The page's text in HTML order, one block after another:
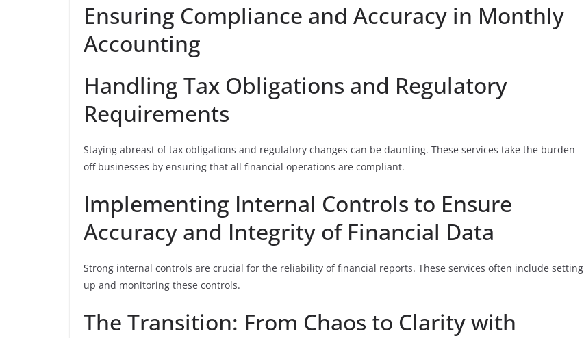
Ensuring Compliance and Accuracy in Monthly
Accounting
Handling Tax Obligations and Regulatory
Requirements
Staying abreast of tax obligations and regulatory changes can be daunting. These services take the burden
off businesses by ensuring that all financial operations are compliant.
Implementing Internal Controls to Ensure
Accuracy and Integrity of Financial Data
Strong internal controls are crucial for the reliability of financial reports. These services often include setting
up and monitoring these controls.
The Transition: From Chaos to Clarity with